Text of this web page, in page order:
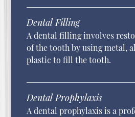
Dental Filling
A dental filling involves
of the tooth by using metal,
plastic to fill the tooth.
Dental Prophylaxis
A dental prophylaxis is a